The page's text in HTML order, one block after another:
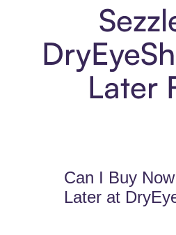
Later
Can I Buy
Later at